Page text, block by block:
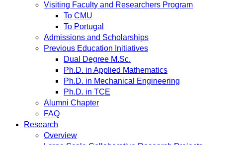
Visiting Faculty and Researchers Program
To CMU
To Portugal
Admissions and Scholarships
Previous Education Initiatives
Dual Degree M.Sc.
Ph.D. in Applied Mathematics
Ph.D. in Mechanical Engineering
Ph.D. in TCE
Alumni Chapter
FAQ
Research
Overview